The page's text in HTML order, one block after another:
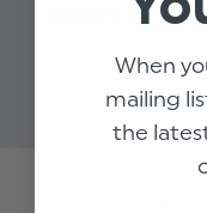
When
mailing
the